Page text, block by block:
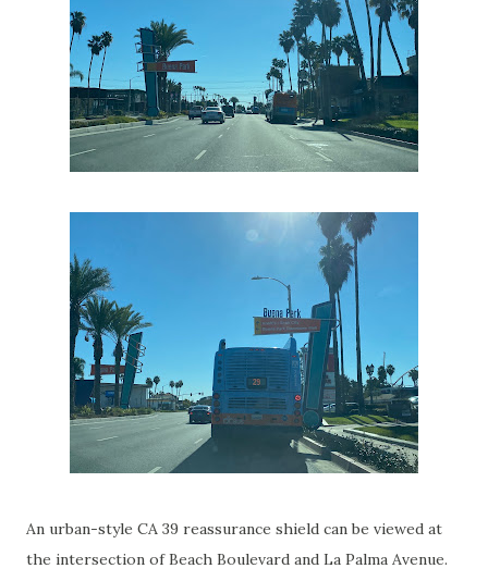
An urban-style CA 39 reassurance shield can be viewed at
the intersection of Beach Boulevard and La Palma Avenue.